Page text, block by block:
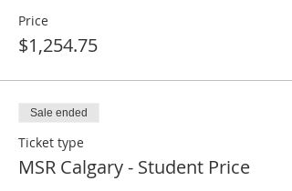
Price
$1,254.75
Sale ended
Ticket type
MSR Calgary - Student Price